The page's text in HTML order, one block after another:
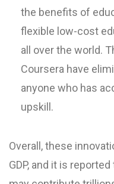
the benefits of
flexible low-cost
all over the world.
Coursera have
anyone who has
upskill.
Overall, these
GDP, and it is